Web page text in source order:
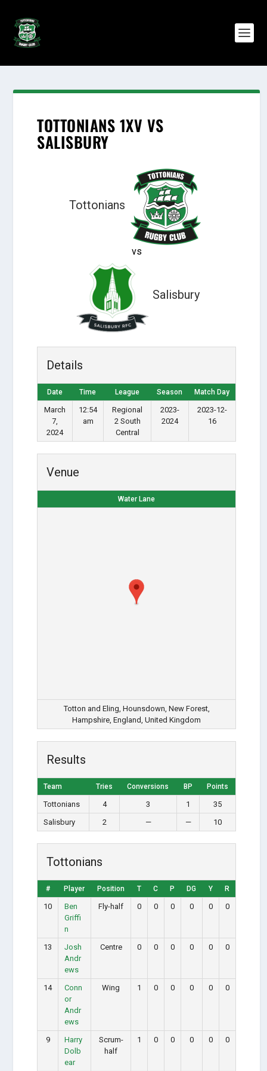
TOTTONIANS 1XV VS
SALISBURY
Tottonians
vs
Salisbury
Details
Date Time League Season Match Day
March
7,
2024
12:54
am
Regional
2 South
Central
2023-
2024
2023-12-
16
Venue
Water Lane
Totton and Eling, Hounsdown, New Forest,
Hampshire, England, United Kingdom
Results
Team Tries Conversions BP Points
Tottonians 4 3 1
35
Salisbury
2 — — 10
Tottonians
# Player Position T C P DG Y R
10
Ben
Griffi
n
Fly-half 0 0 0 0 0 0
13
Josh
Andr
ews
Centre 0 0 0 0 0 0
14
Conn
or
Andr
ews
Wing 1 0 0 0 0 0
9
Harry
Dolb
ear
Scrum-
half
1 0 0 0 0 0